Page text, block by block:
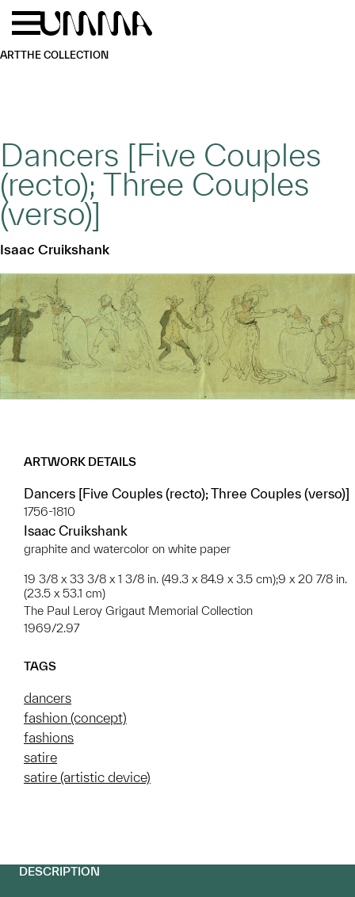
Skip to main content
ARTTHE COLLECTION
Dancers [Five Couples
(recto); Three Couples
(verso)]
Isaac Cruikshank
ARTWORK DETAILS
Dancers [Five Couples (recto); Three Couples (verso)]
1756-1810
Isaac Cruikshank
graphite and watercolor on white paper
19 3/8 x 33 3/8 x 1 3/8 in. (49.3 x 84.9 x 3.5 cm);9 x 20 7/8 in.
(23.5 x 53.1 cm)
The Paul Leroy Grigaut Memorial Collection
1969/2.97
TAGS
dancers
fashion (concept)
fashions
satire
satire (artistic device)
DESCRIPTION